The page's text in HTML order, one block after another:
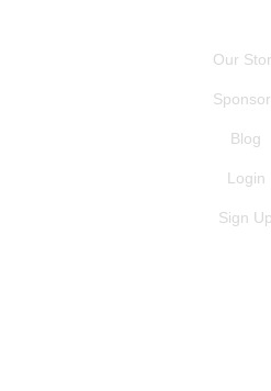
Our
Blog
Login
Sign Up